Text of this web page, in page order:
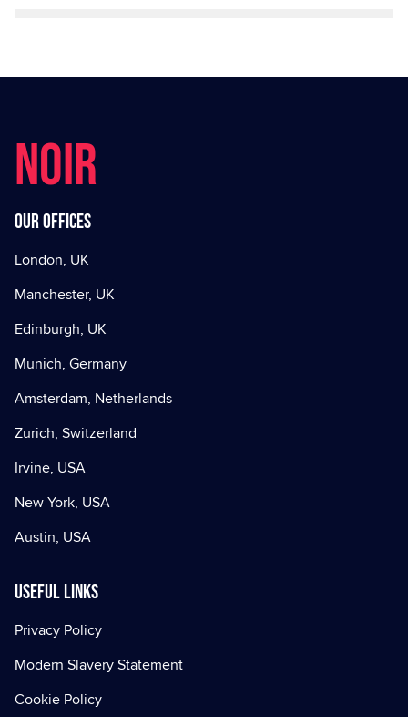
NOIR
Our offices
London, UK
Manchester, UK
Edinburgh, UK
Munich, Germany
Amsterdam, Netherlands
Zurich, Switzerland
Irvine, USA
New York, USA
Austin, USA
Useful Links
Privacy Policy
Modern Slavery Statement
Cookie Policy